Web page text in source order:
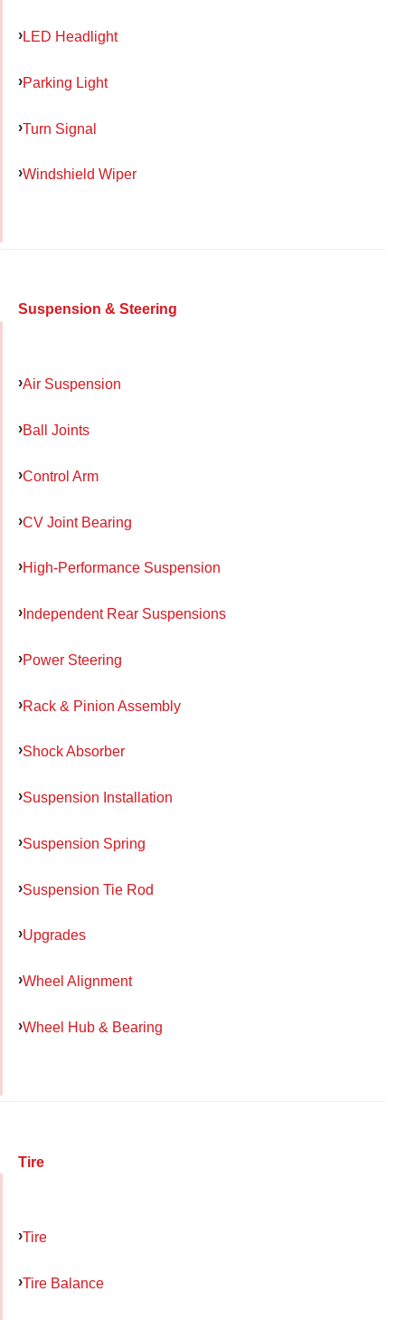
LED Headlight
Parking Light
Turn Signal
Windshield Wiper
Suspension & Steering
Air Suspension
Ball Joints
Control Arm
CV Joint Bearing
High-Performance Suspension
Independent Rear Suspensions
Power Steering
Rack & Pinion Assembly
Shock Absorber
Suspension Installation
Suspension Spring
Suspension Tie Rod
Upgrades
Wheel Alignment
Wheel Hub & Bearing
Tire
Tire
Tire Balance